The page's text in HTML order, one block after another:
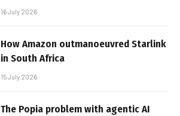
16 July 2026
How Amazon outmanoeuvred Starlink
in South Africa
15 July 2026
The Popia problem with agentic AI